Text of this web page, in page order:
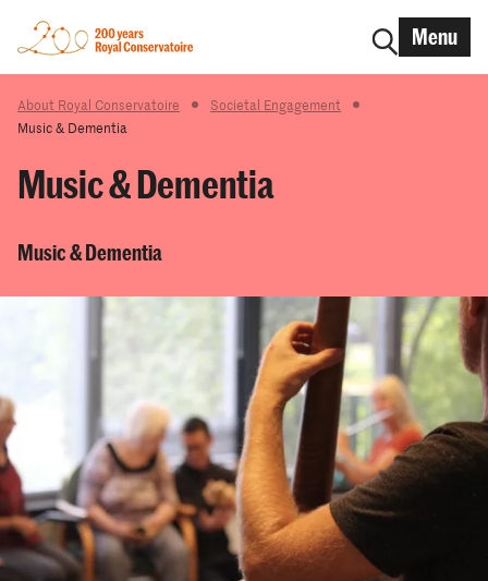
Menu
About Royal Conservatoire
Societal Engagement
Music & Dementia
Music & Dementia
Music & Dementia